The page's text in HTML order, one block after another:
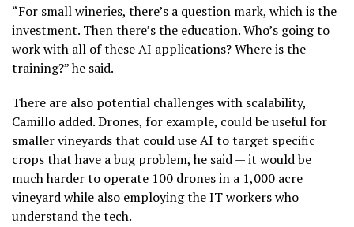
“For small wineries, there’s a question mark, which is the
investment. Then there’s the education. Who’s going to
work with all of these AI applications? Where is the
training?” he said.
There are also potential challenges with scalability,
Camillo added. Drones, for example, could be useful for
smaller vineyards that could use AI to target specific
crops that have a bug problem, he said — it would be
much harder to operate 100 drones in a 1,000 acre
vineyard while also employing the IT workers who
understand the tech.